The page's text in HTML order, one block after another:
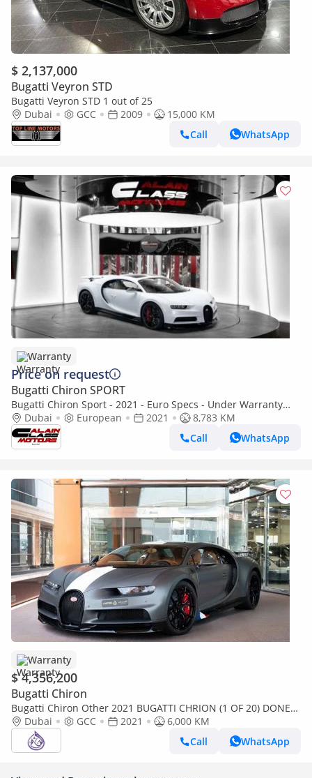
$ 2,137,000
Bugatti Veyron STD
Bugatti Veyron STD 1 out of 25
Dubai
GCC 2009
15,000 KM
Call
WhatsApp
Warranty
Price on request
Bugatti Chiron SPORT
Bugatti Chiron Sport - 2021 - Euro Specs - Under Warranty
and Service contract
Dubai European 2021
8,783 KM
Call
WhatsApp
Warranty
$ 4,356,200
Bugatti Chiron
Bugatti Chiron Other 2021 BUGATTI CHRION (1 OF 20) DONE
6000KM (4 YEARS WARRANTY+ SERVICE)
Dubai GCC 2021
6,000 KM
Call
WhatsApp